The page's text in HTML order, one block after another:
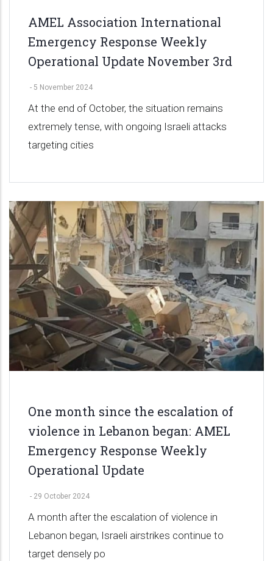
AMEL Association International
Emergency Response Weekly
Operational Update November 3rd
- 5 November 2024
At the end of October, the situation remains
extremely tense, with ongoing Israeli attacks
targeting cities
One month since the escalation of
violence in Lebanon began: AMEL
Emergency Response Weekly
Operational Update
- 29 October 2024
A month after the escalation of violence in
Lebanon began, Israeli airstrikes continue to
target densely po